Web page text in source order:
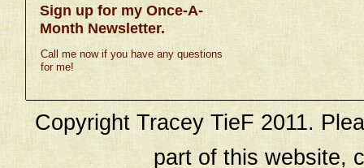
Sign up for my Once-A-
Month Newsletter.
Call me now if you have any questions
for me!
Copyright Tracey TieF 2011.
part of this website,